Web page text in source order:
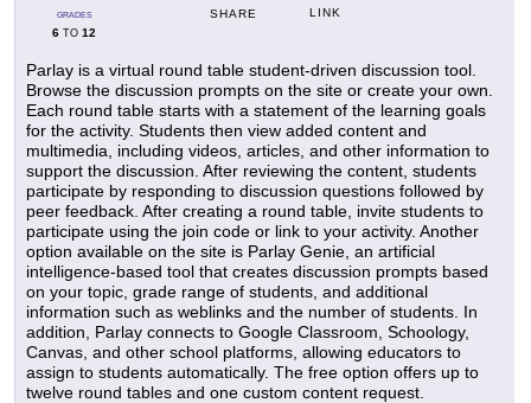
GRADES
6 TO 12
SHARE LINK
Parlay is a virtual round table student-driven discussion tool.
Browse the discussion prompts on the site or create your own.
Each round table starts with a statement of the learning goals
for the activity. Students then view added content and
multimedia, including videos, articles, and other information to
support the discussion. After reviewing the content, students
participate by responding to discussion questions followed by
peer feedback. After creating a round table, invite students to
participate using the join code or link to your activity. Another
option available on the site is Parlay Genie, an artificial
intelligence-based tool that creates discussion prompts based
on your topic, grade range of students, and additional
information such as weblinks and the number of students. In
addition, Parlay connects to Google Classroom, Schoology,
Canvas, and other school platforms, allowing educators to
assign to students automatically. The free option offers up to
twelve round tables and one custom content request.